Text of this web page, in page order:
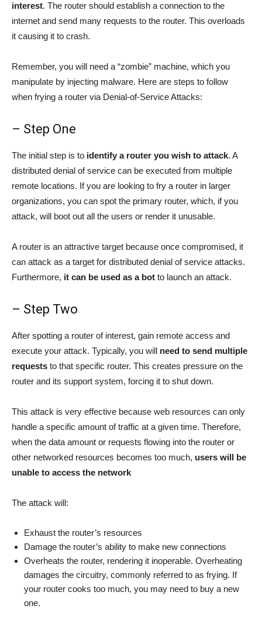
interest. The router should establish a connection to the
internet and send many requests to the router. This overloads
it causing it to crash.
Remember, you will need a “zombie” machine, which you
manipulate by injecting malware. Here are steps to follow
when frying a router via Denial-of-Service Attacks:
– Step One
The initial step is to identify a router you wish to attack. A
distributed denial of service can be executed from multiple
remote locations. If you are looking to fry a router in larger
organizations, you can spot the primary router, which, if you
attack, will boot out all the users or render it unusable.
A router is an attractive target because once compromised, it
can attack as a target for distributed denial of service attacks.
Furthermore, it can be used as a bot to launch an attack.
– Step Two
After spotting a router of interest, gain remote access and
execute your attack. Typically, you will need to send multiple
requests to that specific router. This creates pressure on the
router and its support system, forcing it to shut down.
This attack is very effective because web resources can only
handle a specific amount of traffic at a given time. Therefore,
when the data amount or requests flowing into the router or
other networked resources becomes too much, users will be
unable to access the network
The attack will:
Exhaust the router’s resources
Damage the router’s ability to make new connections
Overheats the router, rendering it inoperable. Overheating
damages the circuitry, commonly referred to as frying. If
your router cooks too much, you may need to buy a new
one.